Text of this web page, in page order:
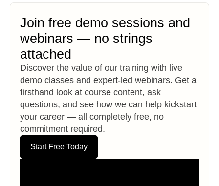
Join free demo sessions and
webinars — no strings
attached
Discover the value of our training with live
demo classes and expert-led webinars. Get a
firsthand look at course content, ask
questions, and see how we can help kickstart
your career — all completely free, no
commitment required.
Start Free Today